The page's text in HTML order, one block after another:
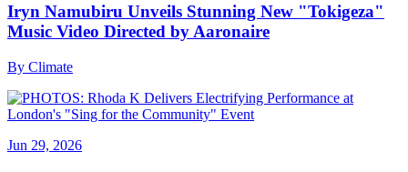
Iryn Namubiru Unveils Stunning New "Tokigeza"
Music Video Directed by Aaronaire
By Climate
Jun 29, 2026